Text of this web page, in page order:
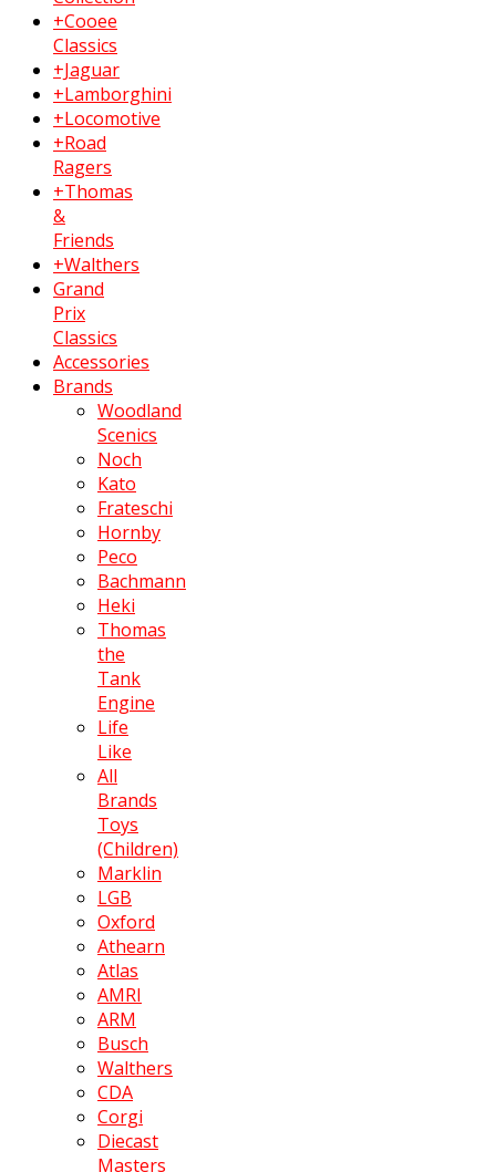
+Cooee
Classics
+Jaguar
+Lamborghini
+Locomotive
+Road
Ragers
+Thomas
&
Friends
+Walthers
Grand
Prix
Classics
Accessories
Brands
Woodland
Scenics
Noch
Kato
Frateschi
Hornby
Peco
Bachmann
Heki
Thomas
the
Tank
Engine
Life
Like
All
Brands
Toys
(Children)
Marklin
LGB
Oxford
Athearn
Atlas
AMRI
ARM
Busch
Walthers
CDA
Corgi
Diecast
Masters